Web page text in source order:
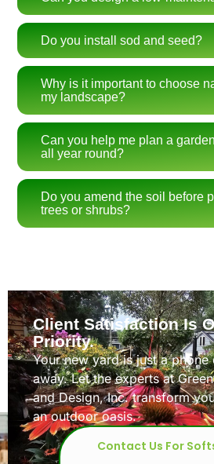
Do you install sod and seed?
Why is it important to choose
my landscape?
Can you help me plan a
all year round?
Do you amend the soil before
trees or shrubs?
Client Satisfaction Is
Priority.
Your new yard is just a
away. Let the experts at
and Design, Inc. transform
an outdoor oasis.
Contact Us For